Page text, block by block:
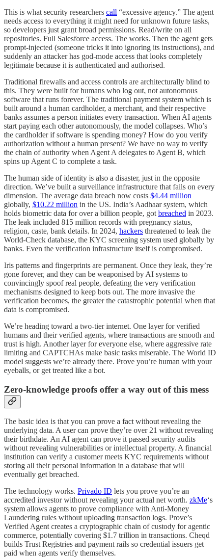
This is what security researchers call “excessive agency.” The agent
needs access to everything it might need for unknown future tasks,
so developers just grant broad permissions. Read/write on all
repositories. Full Salesforce access. The works. Then the agent gets
prompt-injected (someone tricks it into ignoring its instructions), and
suddenly an attacker has god-mode access that looks completely
legitimate because it is authenticated and authorised.
Traditional firewalls and access controls are architecturally blind to
this. They were built for humans who log out, not autonomous
software that runs forever. The traditional payment system which is
built around a human cardholder, a merchant, and their respective
banks assumes a person initiates every transaction. When AI agents
start paying each other autonomously, the model collapses. Who’s
the cardholder if software is spending money? How do you verify
authorization without a human present? We have no way to verify
the chain of authority when Agent A delegates to Agent B, which
spins up Agent C to complete a task.
The human side of identity is also a disaster, just in the opposite
direction. We’ve built a surveillance infrastructure that fails on every
dimension. The average data breach now costs $4.44 million
globally, $10.22 million in the US. India’s Aadhaar system, which
holds biometric data for over a billion people, got breached in 2023.
The leak included 815 million records with pregnancy status,
religion, caste, bank details. In 2024, hackers threatened to leak the
World-Check database, the KYC screening system used globally by
banks. Even the verification infrastructure itself is compromised.
Iris patterns and fingerprints are permanent. Once they leak, they’re
gone forever, and they can be weaponised by AI systems to
convincingly spoof real people, defeating the very verification
mechanisms designed to keep bots out. The more invasive the
verification becomes, the greater the catastrophic potential when that
data is compromised.
We’re heading toward a two-tier internet. One layer for verified
humans and their verified agents, where transactions are smooth and
trust is high. Another layer for everyone else, where aggressive rate
limiting and CAPTCHAs make basic tasks miserable. The World ID
model suggests we’re already there. Prove you’re human with your
eyeballs, or get treated like a bot.
Zero-knowledge proofs offer a way out of this mess
The basic idea is that you can prove a fact without revealing the
underlying data. A user can prove they’re over 21 without revealing
their birthdate. An AI agent can prove it passed security audits
without revealing vulnerabilities or intellectual property. A financial
institution can verify a customer meets KYC requirements without
storing all their personal information in a database that will
eventually get breached.
The technology works. Privado ID lets you prove you’re an
accredited investor without revealing your actual net worth. zkMe‘s
system allows agents to prove compliance with Anti-Money
Laundering rules without uploading transaction logs. Prove’s
Verified Agent creates a cryptographic chain of custody for agentic
commerce, potentially covering $1.7 trillion in transactions. Cheqd
builds Trust Registries and payment rails so credential issuers get
paid when agents verify themselves.